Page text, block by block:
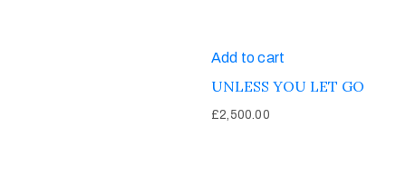
Add to cart
UNLESS YOU LET GO
£2,500.00